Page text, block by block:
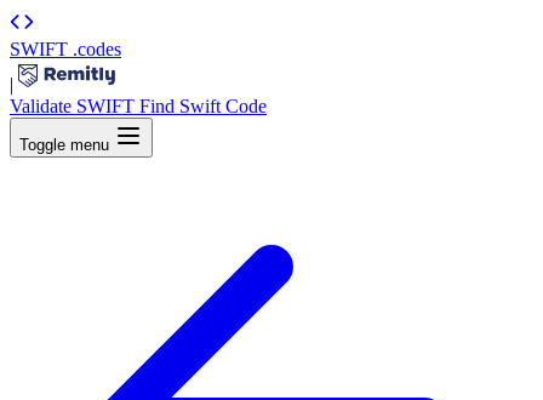
SWIFT .codes
|
Validate SWIFT Find Swift Code
Toggle menu